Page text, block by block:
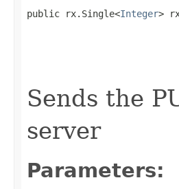
public rx.Single<Integer>
Sends the
server
Parameters: